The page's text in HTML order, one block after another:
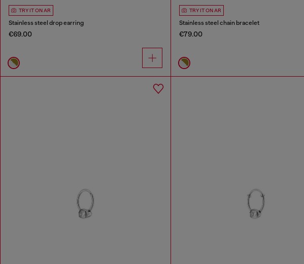
TRY IT ON AR
Stainless steel drop earring
€69.00
TRY IT ON AR
Stainless steel chain bracelet
€79.00